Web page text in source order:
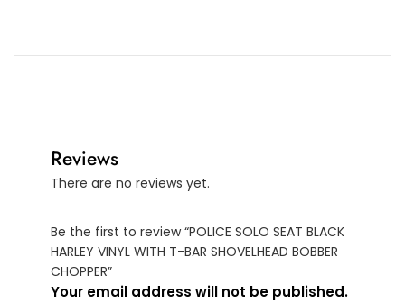
Reviews
There are no reviews yet.
Be the first to review “POLICE SOLO SEAT BLACK
HARLEY VINYL WITH T-BAR SHOVELHEAD BOBBER
CHOPPER”
Your email address will not be published.